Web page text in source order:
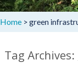
Home > green
Tag